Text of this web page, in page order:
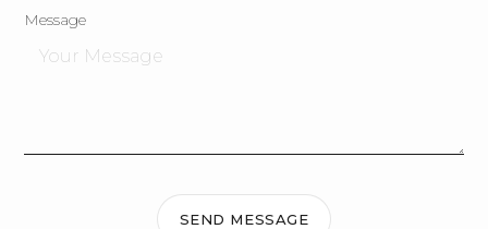
Message
SEND MESSAGE